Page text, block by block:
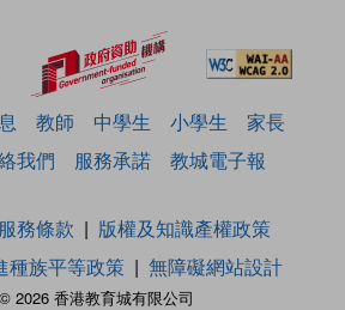
教師 中學生 小學生
家長
我們 服務承諾 教城電子報
2026 香港教育城有限公司
服務條款
版權及知識產權政策
種族平等政策 無障礙網站設計